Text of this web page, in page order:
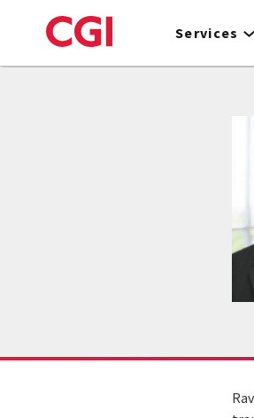
to
Services